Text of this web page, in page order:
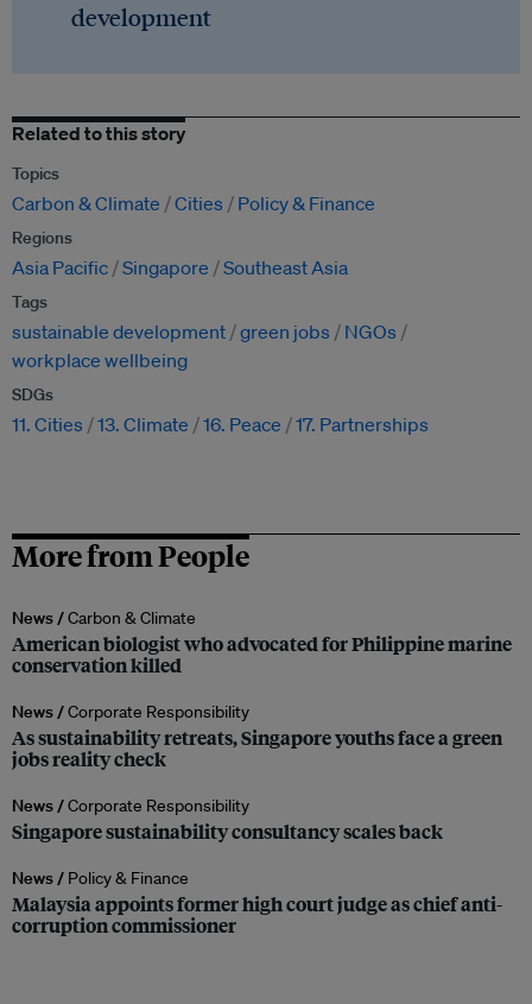
development
Related to this story
Topics
Carbon & Climate Cities Policy & Finance
Regions
Asia Pacific Singapore Southeast Asia
Tags
sustainable development green jobs
NGOs
workplace wellbeing
SDGs
11. Cities 13. Climate 16. Peace 17. Partnerships
More from People
News /Carbon & Climate
American biologist who advocated for Philippine marine
conservation killed
News /Corporate Responsibility
As sustainability retreats, Singapore youths face a green
jobs reality check
News /Corporate Responsibility
Singapore sustainability consultancy scales back
News / Policy & Finance
Malaysia appoints former high court judge as chief anti-
corruption commissioner